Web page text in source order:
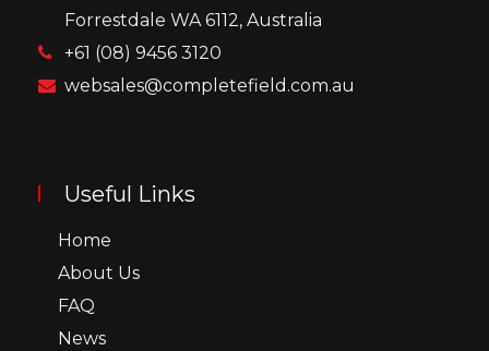
Forrestdale WA 6112, Australia
+61 (08) 9456 3120
websales@completefield.com.au
Useful Links
Home
About Us
FAQ
News